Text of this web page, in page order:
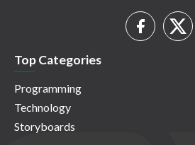
Top Categories
Programming
Technology
Storyboards